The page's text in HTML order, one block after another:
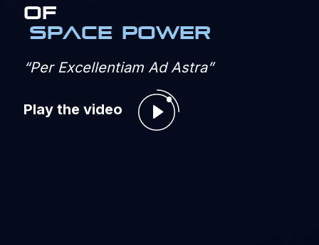
OF
SPACE POWER
“Per Excellentiam Ad Astra”
Play the video